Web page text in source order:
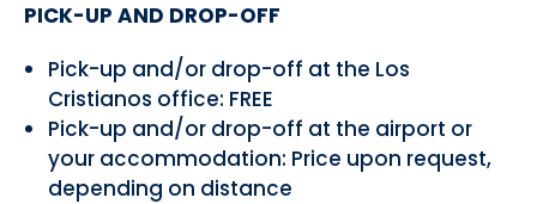
PICK-UP AND DROP-OFF
Pick-up and/or drop-off at the Los
Cristianos office: FREE
Pick-up and/or drop-off at the airport or
your accommodation: Price upon request,
depending on distance